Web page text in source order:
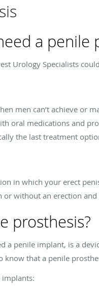
a penile
Urology Specialists
men can’t achieve or
oral medications and
the last treatment
in which your erect
or without an erection
prosthesis?
a penile implant, is a
know that a penile
implants: